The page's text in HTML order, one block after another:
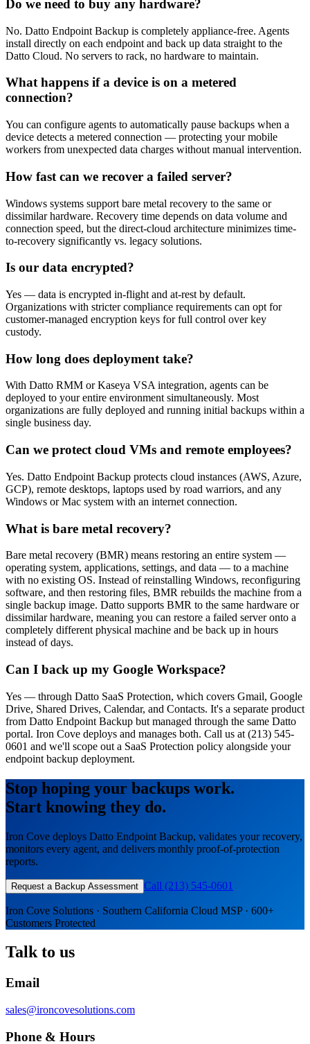
Do we need to buy any hardware?
No. Datto Endpoint Backup is completely appliance-free. Agents
install directly on each endpoint and back up data straight to the
Datto Cloud. No servers to rack, no hardware to maintain.
What happens if a device is on a metered
connection?
You can configure agents to automatically pause backups when a
device detects a metered connection — protecting your mobile
workers from unexpected data charges without manual intervention.
How fast can we recover a failed server?
Windows systems support bare metal recovery to the same or
dissimilar hardware. Recovery time depends on data volume and
connection speed, but the direct-cloud architecture minimizes time-
to-recovery significantly vs. legacy solutions.
Is our data encrypted?
Yes — data is encrypted in-flight and at-rest by default.
Organizations with stricter compliance requirements can opt for
customer-managed encryption keys for full control over key
custody.
How long does deployment take?
With Datto RMM or Kaseya VSA integration, agents can be
deployed to your entire environment simultaneously. Most
organizations are fully deployed and running initial backups within a
single business day.
Can we protect cloud VMs and remote employees?
Yes. Datto Endpoint Backup protects cloud instances (AWS, Azure,
GCP), remote desktops, laptops used by road warriors, and any
Windows or Mac system with an internet connection.
What is bare metal recovery?
Bare metal recovery (BMR) means restoring an entire system —
operating system, applications, settings, and data — to a machine
with no existing OS. Instead of reinstalling Windows, reconfiguring
software, and then restoring files, BMR rebuilds the machine from a
single backup image. Datto supports BMR to the same hardware or
dissimilar hardware, meaning you can restore a failed server onto a
completely different physical machine and be back up in hours
instead of days.
Can I back up my Google Workspace?
Yes — through Datto SaaS Protection, which covers Gmail, Google
Drive, Shared Drives, Calendar, and Contacts. It's a separate product
from Datto Endpoint Backup but managed through the same Datto
portal. Iron Cove deploys and manages both. Call us at (213) 545-
0601 and we'll scope out a SaaS Protection policy alongside your
endpoint backup deployment.
Stop hoping your backups work.
Start knowing they do.
Iron Cove deploys Datto Endpoint Backup, validates your recovery,
monitors every agent, and delivers monthly proof-of-protection
reports.
Request a Backup Assessment Call (213) 545-0601
Iron Cove Solutions · Southern California Cloud MSP · 600+
Customers Protected
Talk to us
Email
sales@ironcovesolutions.com
Phone & Hours